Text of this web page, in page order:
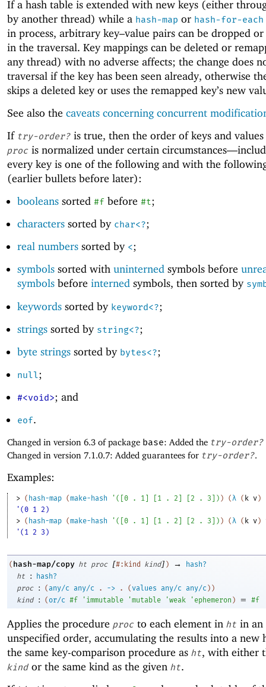
If a hash table is extended with new keys (either
by another thread) while a hash-map or hash-for-each
in process, arbitrary key–value pairs can be dropped
in the traversal. Key mappings can be deleted or
any thread) with no adverse affects; the change does
traversal if the key has been seen already, otherwise
skips a deleted key or uses the remapped key’s new
See also the caveats concerning concurrent
If try-order? is true, then the order of keys and values
proc is normalized under certain circumstances—
every key is one of the following and with the
(earlier bullets before later):
booleanssorted #fbefore #t;
characterssorted by char<?;
real numberssorted by <;
symbolssorted with uninternedsymbols before
symbolsbefore internedsymbols, then sorted by
keywordssorted by keyword<?;
stringssorted by string<?;
byte stringssorted by bytes<?;
null;
#<void>; and
eof.
Changed in version 6.3 of package base: Added the try-order?
Changed in version 7.1.0.7: Added guarantees for try-order?.
Examples:
> ( hash-map (make-hash ' ( [0 . 1] [1 . 2 ] [2 . 3 ] ) ) (λ ( k v)
'(0 1 2)
> ( hash-map (make-hash ' ( [0 . 1] [1 . 2 ] [2 . 3 ] ) ) (λ ( k v)
'(1 2 3)
( hash-map/copy ht proc [#:kind kind] ) →
hash?
ht
:
hash?
proc
: (any/c any/c . -> . (values any/c any/c ) )
kind
: (or/c #f ' immutable 'mutable 'weak ' ephemeron ) = #f
Applies the procedure proc to each element in ht in an
unspecified order, accumulating the results into a new
the same key-comparison procedure as ht, with either
kind or the same kind as the given ht.